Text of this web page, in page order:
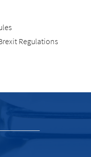
Regulations